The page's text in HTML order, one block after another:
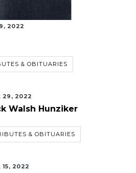
2022
& OBITUARIES
29, 2022
Walsh Hunziker
& OBITUARIES
2022